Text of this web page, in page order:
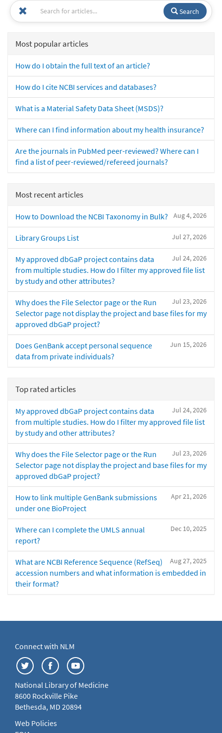
Search
Most popular articles
How do I obtain the full text of an article?
How do I cite NCBI services and databases?
What is a Material Safety Data Sheet (MSDS)?
Where can I find information about my health insurance?
Are the journals in PubMed peer-reviewed? Where can I
find a list of peer-reviewed/refereed journals?
Most recent articles
Aug 4, 2026
How to Download the NCBI Taxonomy in Bulk?
Jul 27, 2026
Library Groups List
Jul 24, 2026
My approved dbGaP project contains data
from multiple studies. How do I filter my approved file list
by study and other attributes?
Jul 23, 2026
Why does the File Selector page or the Run
Selector page not display the project and base files for my
approved dbGaP project?
Jun 15, 2026
Does GenBank accept personal sequence
data from private individuals?
Top rated articles
Jul 24, 2026
My approved dbGaP project contains data
from multiple studies. How do I filter my approved file list
by study and other attributes?
Jul 23, 2026
Why does the File Selector page or the Run
Selector page not display the project and base files for my
approved dbGaP project?
Apr 21, 2026
How to link multiple GenBank submissions
under one BioProject
Dec 10, 2025
Where can I complete the UMLS annual
report?
Aug 27, 2025
What are NCBI Reference Sequence (RefSeq)
accession numbers and what information is embedded in
their format?
Connect with NLM
National Library of Medicine
8600 Rockville Pike
Bethesda, MD 20894
Web Policies